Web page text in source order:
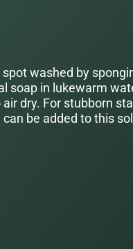
washed by
soap in lukewarm
dry. For stubborn
be added to this